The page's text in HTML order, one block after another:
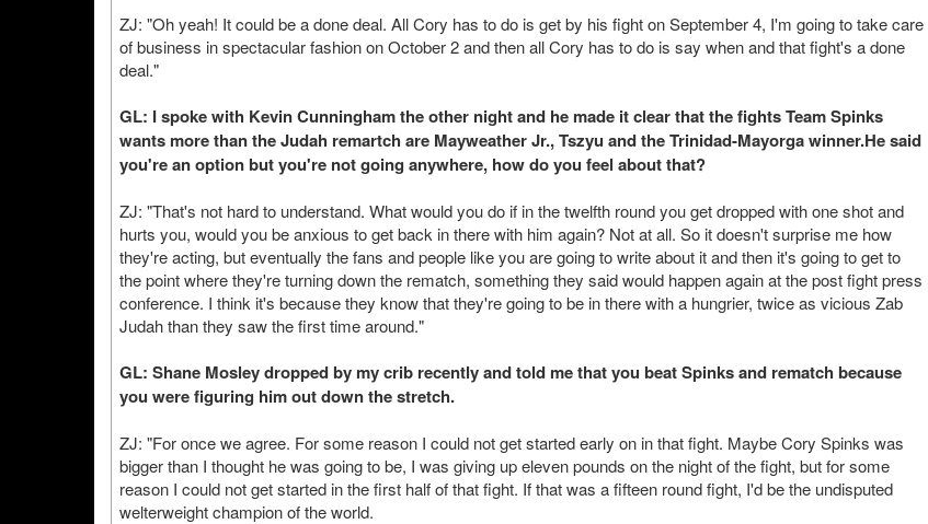
ZJ: "Oh yeah! It could be a done deal. All Cory has to do is get by his fight on September 4, I'm going to take care
of business in spectacular fashion on October 2 and then all Cory has to do is say when and that fight's a done
deal."
GL: I spoke with Kevin Cunningham the other night and he made it clear that the fights Team Spinks
wants more than the Judah remartch are Mayweather Jr., Tszyu and the Trinidad-Mayorga winner.He said
you're an option but you're not going anywhere, how do you feel about that?
ZJ: "That's not hard to understand. What would you do if in the twelfth round you get dropped with one shot and
hurts you, would you be anxious to get back in there with him again? Not at all. So it doesn't surprise me how
they're acting, but eventually the fans and people like you are going to write about it and then it's going to get to
the point where they're turning down the rematch, something they said would happen again at the post fight press
conference. I think it's because they know that they're going to be in there with a hungrier, twice as vicious Zab
Judah than they saw the first time around."
GL: Shane Mosley dropped by my crib recently and told me that you beat Spinks and rematch because
you were figuring him out down the stretch.
ZJ: "For once we agree. For some reason I could not get started early on in that fight. Maybe Cory Spinks was
bigger than I thought he was going to be, I was giving up eleven pounds on the night of the fight, but for some
reason I could not get started in the first half of that fight. If that was a fifteen round fight, I'd be the undisputed
welterweight champion of the world.